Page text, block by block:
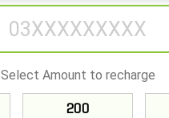
Select Amount to recharge
200